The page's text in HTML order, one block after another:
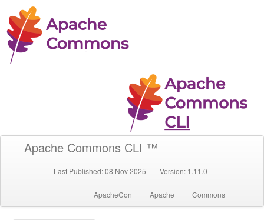
Apache Commons CLI ™
Last Published: 08 Nov 2025 | Version: 1.11.0
ApacheCon Apache Commons